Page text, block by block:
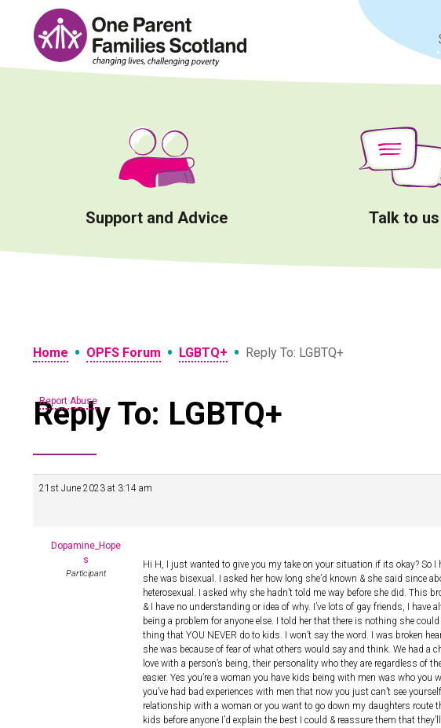
content
Support and Advice Talk to us
Home • OPFS Forum • LGBTQ+ • Reply To: LGBTQ+
Reply To: LGBTQ+
21st June 2023 at 3:14 am
Report Abuse
Dopamine_Hope
s
Participant
Hi H, I just wanted to give you my take on your situation if its okay? So
she was bisexual. I asked her how long she’d known & she said since
heterosexual. I asked why she hadn’t told me way before she did.
& I have no understanding or idea of why. I’ve lots of gay friends, I
being a problem for anyone else. I told her that there is nothing she
thing that YOU NEVER do to kids. I won’t say the word. I was broken
she was because of fear of what others would say and think. We had a
love with a person’s being, their personality who they are regardless of
easier. Yes you’re a woman you have kids being with men was who
you’ve had bad experiences with men that now you just can’t see
relationship with a woman or you want to go down my daughters route
kids before anyone I’d explain the best I could & reassure them that